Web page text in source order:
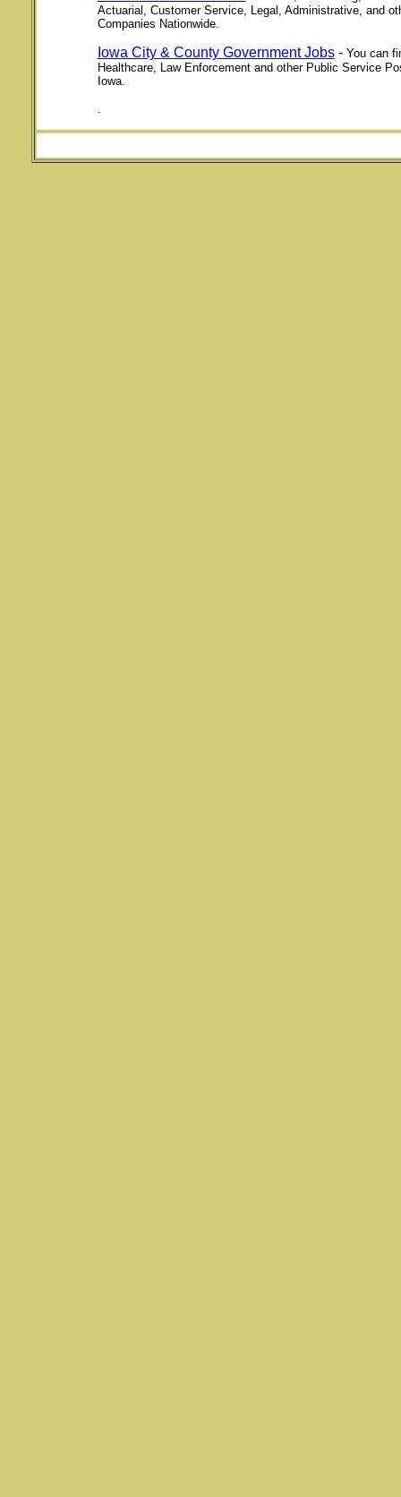
Actuarial, Customer Service, Legal, Administrative, and
Companies Nationwide.
Iowa City & County Government Jobs- You can
Healthcare, Law Enforcement and other Public Service
Iowa.
.